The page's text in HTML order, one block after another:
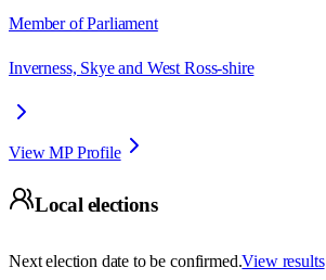
Member of Parliament
Inverness, Skye and West Ross-shire
View MP Profile
Local elections
Next election date to be confirmed.View results